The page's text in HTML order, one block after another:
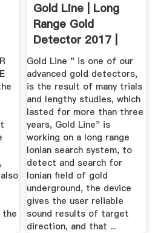
the
Gold Line | Long
Range Gold
Detector 2017 |
MWF Gold ...
Gold Line " is one of our
advanced gold detectors,
is the result of many trials
and lengthy studies, which
lasted for more than three
years, Gold Line" is
working on a long range
Ionian search system, to
detect and search for
Ionian field of gold
underground, the device
gives the user reliable
sound results of target
direction, and that ...